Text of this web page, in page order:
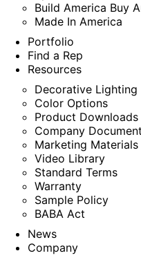
Build America Buy
Made In America
Portfolio
Find a Rep
Resources
Decorative Lighting
Color Options
Product Downloads
Company
Marketing Materials
Video Library
Standard Terms
Warranty
Sample Policy
BABA Act
News
Company